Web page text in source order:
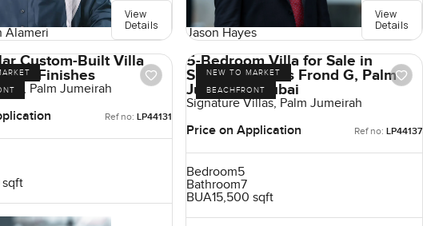
Alameri
View
Details
Jason Hayes
View
Details
Custom-Built Villa
End Finishes
Palm Jumeirah
Ref no: LP44131
sqft
NEW TO MARKET
BEACHFRONT
5-Bedroom Villa for Sale in
Signature Villas Frond G, Palm
Jumeirah, Dubai
Signature Villas, Palm Jumeirah
Price on Application
Ref no: LP44137
Bedroom5
Bathroom7
BUA15,500 sqft